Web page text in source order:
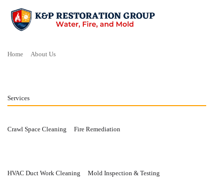
Home About Us
Services
Crawl Space Cleaning Fire Remediation
HVAC Duct Work Cleaning Mold Inspection & Testing